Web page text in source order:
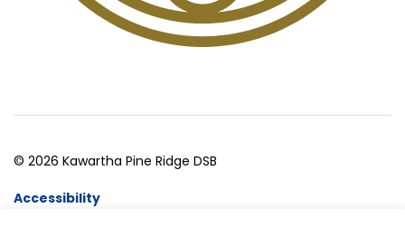
© 2026 Kawartha Pine Ridge DSB
Accessibility